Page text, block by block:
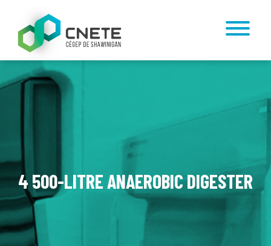
4 500-LITRE ANAEROBIC DIGESTER